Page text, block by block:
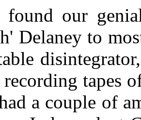
found our
Delaney to
recording tapes
a couple of